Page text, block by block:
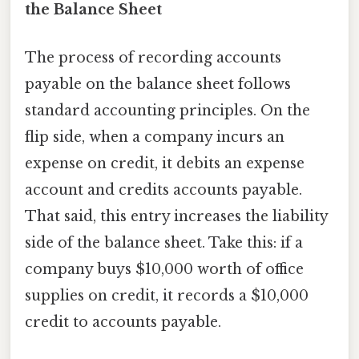
the Balance Sheet
The process of recording accounts
payable on the balance sheet follows
standard accounting principles. On the
flip side, when a company incurs an
expense on credit, it debits an expense
account and credits accounts payable.
That said, this entry increases the liability
side of the balance sheet. Take this: if a
company buys $10,000 worth of office
supplies on credit, it records a $10,000
credit to accounts payable.